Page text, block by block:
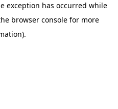
exception has occurred while
browser consolefor more